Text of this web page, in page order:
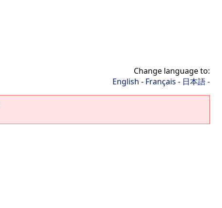
Change language to:
English - Français - 日本語-